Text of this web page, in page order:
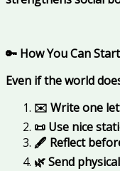
🔑 How You Can
Even if the world
✉️ Write one
📜 Use nice
🖋️ Reflect
🌿 Send